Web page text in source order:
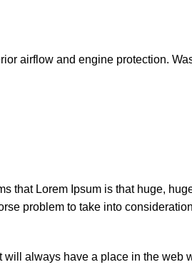
airflow and engine protection.
that Lorem Ipsum is that huge,
problem to take into
always have a place in the